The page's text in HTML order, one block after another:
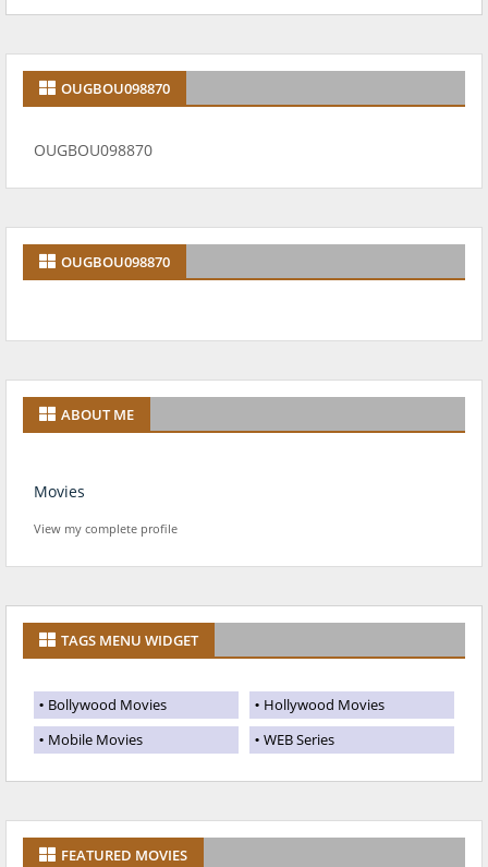
OUGBOU098870
OUGBOU098870
OUGBOU098870
ABOUT ME
Movies
View my complete profile
TAGS MENU WIDGET
Bollywood Movies
Hollywood Movies
Mobile Movies
WEB Series
FEATURED MOVIES